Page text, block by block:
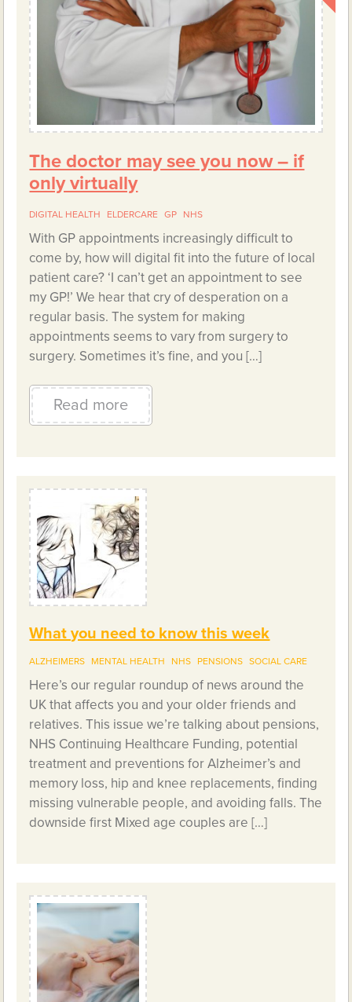
The doctor may see you now – if
only virtually
DIGITAL HEALTH ELDERCARE GP NHS
With GP appointments increasingly difficult to
come by, how will digital fit into the future of local
patient care? ‘I can’t get an appointment to see
my GP!’ We hear that cry of desperation on a
regular basis. The system for making
appointments seems to vary from surgery to
surgery. Sometimes it’s fine, and you […]
Read more
What you need to know this week
ALZHEIMERS MENTAL HEALTH NHS PENSIONS SOCIAL CARE
Here’s our regular roundup of news around the
UK that affects you and your older friends and
relatives. This issue we’re talking about pensions,
NHS Continuing Healthcare Funding, potential
treatment and preventions for Alzheimer’s and
memory loss, hip and knee replacements, finding
missing vulnerable people, and avoiding falls. The
downside first Mixed age couples are […]